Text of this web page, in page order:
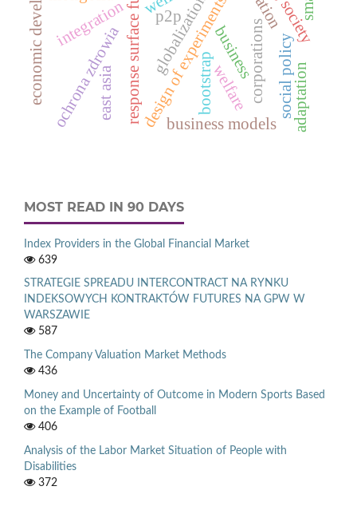
design of experiments
response surface function bootstrap
ochrona zdrowia
integration business
globalization corporations
business models
east asia social policy
welfare adaptation
p2p
MOST READ IN 90 DAYS
Index Providers in the Global Financial Market
639
STRATEGIE SPREADU INTERCONTRACT NA RYNKU
INDEKSOWYCH KONTRAKTÓW FUTURES NA GPW W
WARSZAWIE
587
The Company Valuation Market Methods
436
Money and Uncertainty of Outcome in Modern Sports Based
on the Example of Football
406
Analysis of the Labor Market Situation of People with
Disabilities
372